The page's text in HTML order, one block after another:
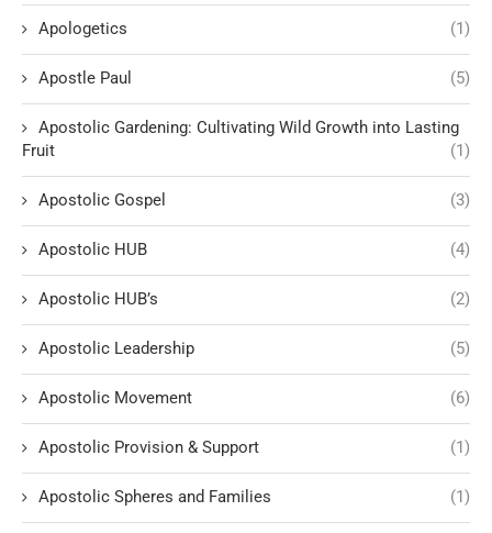
Apologetics (1)
Apostle Paul (5)
Apostolic Gardening: Cultivating Wild Growth into Lasting
Fruit
(1)
Apostolic Gospel (3)
Apostolic HUB (4)
Apostolic HUB’s (2)
Apostolic Leadership (5)
Apostolic Movement (6)
Apostolic Provision & Support (1)
Apostolic Spheres and Families (1)